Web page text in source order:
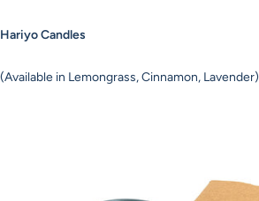
Hariyo Candles
(Available in Lemongrass, Cinnamon, Lavender)